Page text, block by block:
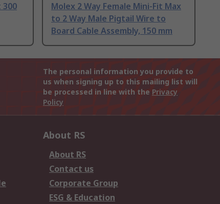
300
Molex 2 Way Female Mini-Fit Max
to 2 Way Male Pigtail Wire to
Board Cable Assembly, 150 mm
The personal information you provide to
us when signing up to this mailing list will
be processed in line with the Privacy
Policy
About RS
About RS
Contact us
Corporate Group
ESG & Education